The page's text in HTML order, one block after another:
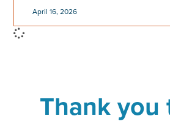
April 16, 2026
Thank you